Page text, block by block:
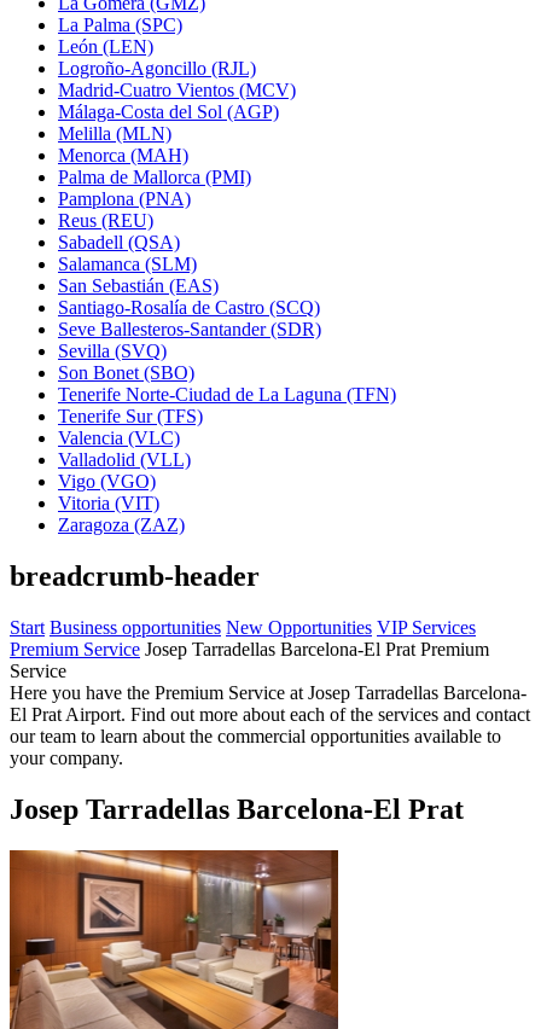
La Palma (SPC)
León (LEN)
Logroño-Agoncillo (RJL)
Madrid-Cuatro Vientos (MCV)
Málaga-Costa del Sol (AGP)
Melilla (MLN)
Menorca (MAH)
Palma de Mallorca (PMI)
Pamplona (PNA)
Reus (REU)
Sabadell (QSA)
Salamanca (SLM)
San Sebastián (EAS)
Santiago-Rosalía de Castro (SCQ)
Seve Ballesteros-Santander (SDR)
Sevilla (SVQ)
Son Bonet (SBO)
Tenerife Norte-Ciudad de La Laguna (TFN)
Tenerife Sur (TFS)
Valencia (VLC)
Valladolid (VLL)
Vigo (VGO)
Vitoria (VIT)
Zaragoza (ZAZ)
breadcrumb-header
Start Business opportunities New Opportunities VIP Services
Premium Service Josep Tarradellas Barcelona-El Prat Premium
Service
Here you have the Premium Service at Josep Tarradellas Barcelona-
El Prat Airport. Find out more about each of the services and contact
our team to learn about the commercial opportunities available to
your company.
Josep Tarradellas Barcelona-El Prat